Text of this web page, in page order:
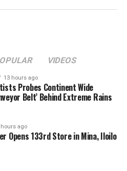
VIDEOS
13 hours ago
Probes Continent Wide
Belt’ Behind Extreme Rains
hours ago
Opens 133rd Store in Mina, Iloilo